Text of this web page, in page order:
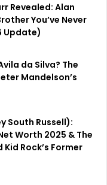
Revealed: Alan
You’ve Never
Update)
da Silva? The
Mandelson’s
South Russell):
Worth 2025 & The
Kid Rock’s Former